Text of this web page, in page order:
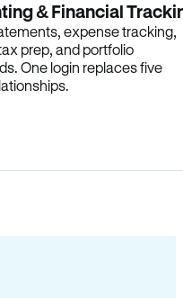
& Financial
expense tracking,
prep, and portfolio
One login replaces five